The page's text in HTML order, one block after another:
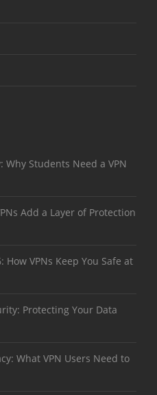
Why Students Need a VPN
Add a Layer of Protection
VPNs Keep You Safe at
Protecting Your Data
What VPN Users Need to